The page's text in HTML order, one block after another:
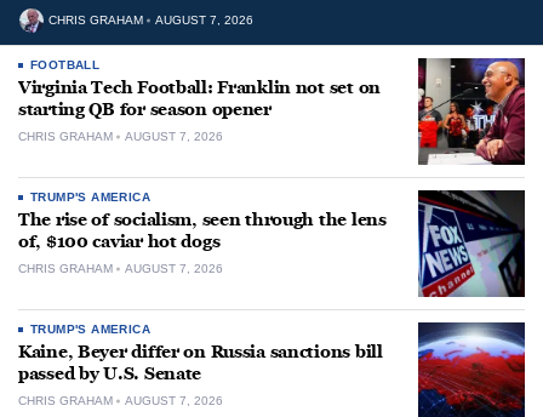
CHRIS GRAHAM AUGUST 7, 2026
FOOTBALL
Virginia Tech Football: Franklin not set on
starting QB for season opener
CHRIS GRAHAM AUGUST 7, 2026
TRUMP'S AMERICA
The rise of socialism, seen through the lens
of, $100 caviar hot dogs
CHRIS GRAHAM AUGUST 7, 2026
TRUMP'S AMERICA
Kaine, Beyer differ on Russia sanctions bill
passed by U.S. Senate
CHRIS GRAHAM AUGUST 7, 2026